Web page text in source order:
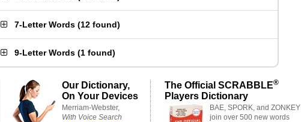
7-Letter Words (12 found)
9-Letter Words (1 found)
Our Dictionary,
On Your Devices
Merriam-Webster,
With Voice Search
The Official SCRABBLE®
Players Dictionary
BAE, SPORK, and ZONKEY
join over 500 new words